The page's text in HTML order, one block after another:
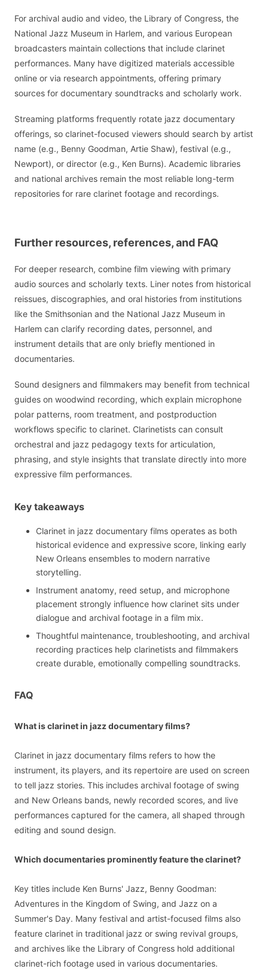
For archival audio and video, the Library of Congress, the
National Jazz Museum in Harlem, and various European
broadcasters maintain collections that include clarinet
performances. Many have digitized materials accessible
online or via research appointments, offering primary
sources for documentary soundtracks and scholarly work.
Streaming platforms frequently rotate jazz documentary
offerings, so clarinet-focused viewers should search by artist
name (e.g., Benny Goodman, Artie Shaw), festival (e.g.,
Newport), or director (e.g., Ken Burns). Academic libraries
and national archives remain the most reliable long-term
repositories for rare clarinet footage and recordings.
Further resources, references, and FAQ
For deeper research, combine film viewing with primary
audio sources and scholarly texts. Liner notes from historical
reissues, discographies, and oral histories from institutions
like the Smithsonian and the National Jazz Museum in
Harlem can clarify recording dates, personnel, and
instrument details that are only briefly mentioned in
documentaries.
Sound designers and filmmakers may benefit from technical
guides on woodwind recording, which explain microphone
polar patterns, room treatment, and postproduction
workflows specific to clarinet. Clarinetists can consult
orchestral and jazz pedagogy texts for articulation,
phrasing, and style insights that translate directly into more
expressive film performances.
Key takeaways
Clarinet in jazz documentary films operates as both
historical evidence and expressive score, linking early
New Orleans ensembles to modern narrative
storytelling.
Instrument anatomy, reed setup, and microphone
placement strongly influence how clarinet sits under
dialogue and archival footage in a film mix.
Thoughtful maintenance, troubleshooting, and archival
recording practices help clarinetists and filmmakers
create durable, emotionally compelling soundtracks.
FAQ
What is clarinet in jazz documentary films?
Clarinet in jazz documentary films refers to how the
instrument, its players, and its repertoire are used on screen
to tell jazz stories. This includes archival footage of swing
and New Orleans bands, newly recorded scores, and live
performances captured for the camera, all shaped through
editing and sound design.
Which documentaries prominently feature the clarinet?
Key titles include Ken Burns' Jazz, Benny Goodman:
Adventures in the Kingdom of Swing, and Jazz on a
Summer's Day. Many festival and artist-focused films also
feature clarinet in traditional jazz or swing revival groups,
and archives like the Library of Congress hold additional
clarinet-rich footage used in various documentaries.